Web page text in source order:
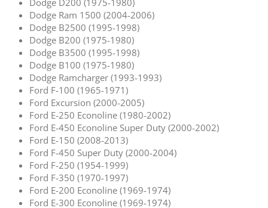
Dodge Ram 1500 (2004-2006)
Dodge B2500 (1995-1998)
Dodge B200 (1975-1980)
Dodge B3500 (1995-1998)
Dodge B100 (1975-1980)
Dodge Ramcharger (1993-1993)
Ford F-100 (1965-1971)
Ford Excursion (2000-2005)
Ford E-250 Econoline (1980-2002)
Ford E-450 Econoline Super Duty (2000-2002)
Ford E-150 (2008-2013)
Ford F-450 Super Duty (2000-2004)
Ford F-250 (1954-1999)
Ford F-350 (1970-1997)
Ford E-200 Econoline (1969-1974)
Ford E-300 Econoline (1969-1974)